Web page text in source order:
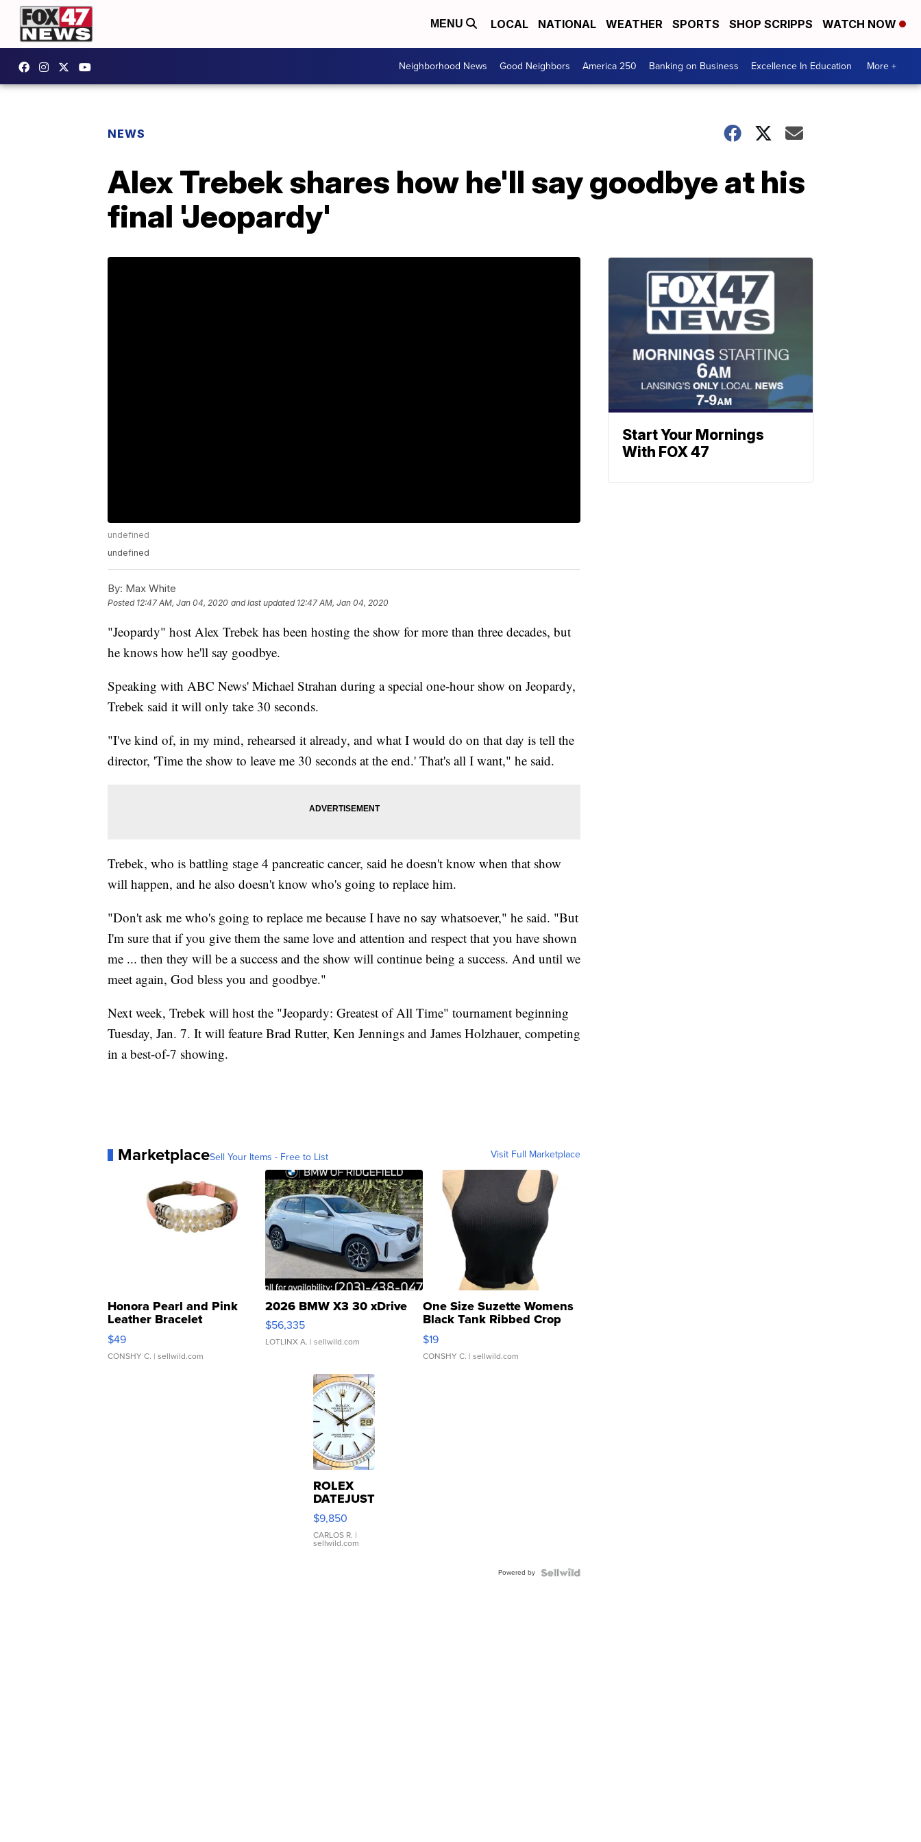
MENU LOCAL NATIONAL WEATHER SPORTS SHOP SCRIPPS WATCH NOW
Neighborhood News Good Neighbors America 250 Banking on Business Excellence In Education More +
NEWS
Alex Trebek shares how he'll say goodbye at his
final 'Jeopardy'
undefined
undefined
By: Max White
Posted 12:47 AM, Jan 04, 2020 and last updated 12:47 AM, Jan 04, 2020
"Jeopardy" host Alex Trebek has been hosting the show for more than three decades, but
he knows how he'll say goodbye.
Speaking with ABC News' Michael Strahan during a special one-hour show on Jeopardy,
Trebek said it will only take 30 seconds.
"I've kind of, in my mind, rehearsed it already, and what I would do on that day is tell the
director, 'Time the show to leave me 30 seconds at the end.' That's all I want," he said.
Trebek, who is battling stage 4 pancreatic cancer, said he doesn't know when that show
will happen, and he also doesn't know who's going to replace him.
"Don't ask me who's going to replace me because I have no say whatsoever," he said. "But
I'm sure that if you give them the same love and attention and respect that you have shown
me ... then they will be a success and the show will continue being a success. And until we
meet again, God bless you and goodbye."
Next week, Trebek will host the "Jeopardy: Greatest of All Time" tournament beginning
Tuesday, Jan. 7. It will feature Brad Rutter, Ken Jennings and James Holzhauer, competing
in a best-of-7 showing.
MarketplaceSell Your Items - Free to List Visit Full Marketplace
Honora Pearl and Pink
Leather Bracelet
Adjustable Buckle Clo...
$49
CONSHY C. | sellwild.com
2026 BMW X3 30 xDrive
$56,335
LOTLINX A. | sellwild.com
One Size Suzette Womens
Black Tank Ribbed Crop
Asymmetrical ...
$19
CONSHY C. | sellwild.com
ROLEX
DATEJUST
16233
WHITE
DIAL
FLUTED
$9,850
CARLOS R. |
sellwild.com
Powered by
Start Your Mornings
With FOX 47